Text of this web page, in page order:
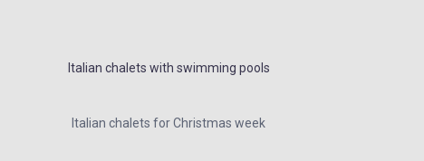
Italian chalets with swimming pools
Italian chalets for Christmas week